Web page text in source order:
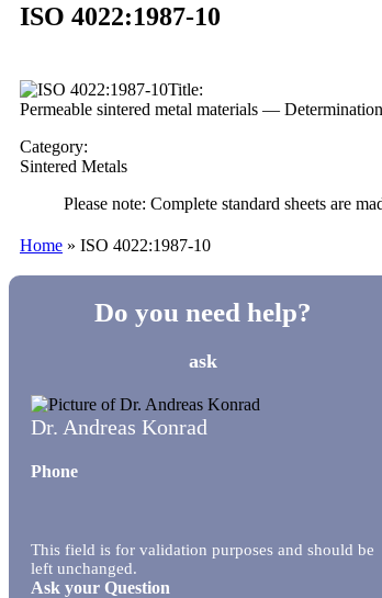
ISO 4022:1987-10
Title:
Permeable sintered metal materials —
Category:
Sintered Metals
Please note: Complete standard sheets are
Home » ISO 4022:1987-10
Do you need help?
ask
Dr. Andreas Konrad
Phone
This field is for validation purposes and should be
left unchanged.
Ask your Question